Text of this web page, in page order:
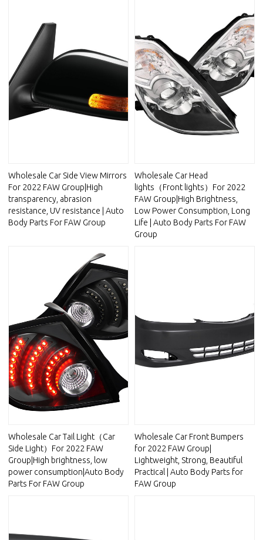
Wholesale Car Side View Mirrors
For 2022 FAW Group|High
transparency, abrasion
resistance, UV resistance | Auto
Body Parts For FAW Group
Wholesale Car Head
lights（Front lights）For 2022
FAW Group|High Brightness,
Low Power Consumption, Long
Life | Auto Body Parts For FAW
Group
Wholesale Car Tail Light（Car
Side Light）For 2022 FAW
Group|High brightness, low
power consumption|Auto Body
Parts For FAW Group
Wholesale Car Front Bumpers
for 2022 FAW Group|
Lightweight, Strong, Beautiful
Practical | Auto Body Parts for
FAW Group